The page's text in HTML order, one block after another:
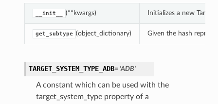
__init__ (**kwargs) Initializes a new
get_subtype (object_dictionary) Given the hash
TARGET_SYSTEM_TYPE_ADB= 'ADB'
A constant which can be used with the
target_system_type property of a